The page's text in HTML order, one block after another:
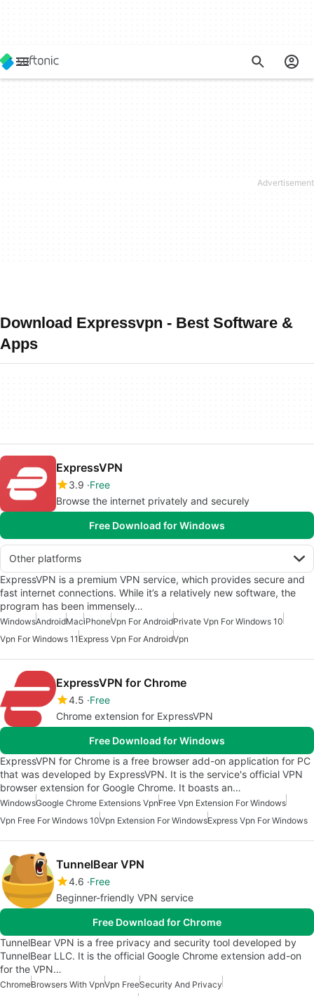
Download Expressvpn - Best Software &
Apps
ExpressVPN
3.9 Free
Browse the internet privately and securely
Free Download for Windows
Other platforms
ExpressVPN is a premium VPN service, which provides secure and
fast internet connections. While it’s a relatively new software, the
program has been immensely…
WindowsAndroidMaciPhoneVpn For AndroidPrivate Vpn For Windows 10
Vpn For Windows 11Express Vpn For AndroidVpn
ExpressVPN for Chrome
4.5 Free
Chrome extension for ExpressVPN
Free Download for Windows
ExpressVPN for Chrome is a free browser add-on application for PC
that was developed by ExpressVPN. It is the service's official VPN
browser extension for Google Chrome. It boasts an…
WindowsGoogle Chrome Extensions VpnFree Vpn Extension For Windows
Vpn Free For Windows 10Vpn Extension For WindowsExpress Vpn For Windows
TunnelBear VPN
4.6 Free
Beginner-friendly VPN service
Free Download for Chrome
TunnelBear VPN is a free privacy and security tool developed by
TunnelBear LLC. It is the official Google Chrome extension add-on
for the VPN…
ChromeBrowsers With VpnVpn FreeSecurity And Privacy